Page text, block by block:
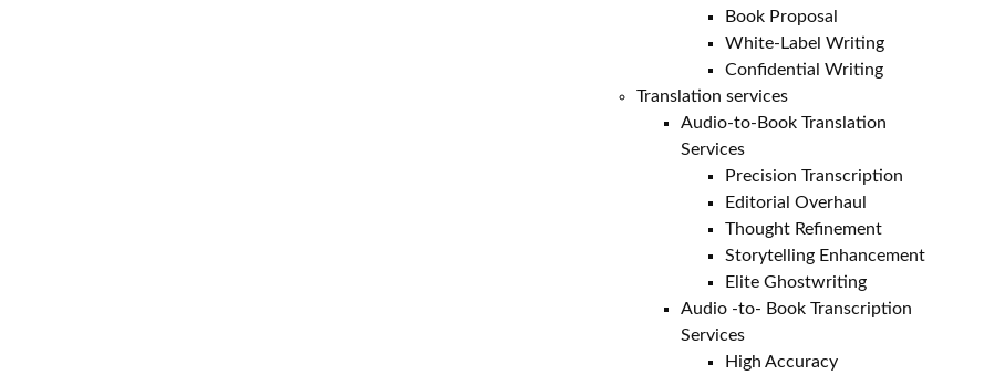
Book Proposal
White-Label Writing
Confidential Writing
Translation services
Audio-to-Book Translation
Services
Precision Transcription
Editorial Overhaul
Thought Refinement
Storytelling Enhancement
Elite Ghostwriting
Audio -to- Book Transcription
Services
High Accuracy